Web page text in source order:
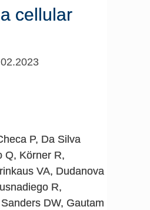
cellular
P, Da Silva
Q, Körner R,
VA, Dudanova
R,
DW, Gautam